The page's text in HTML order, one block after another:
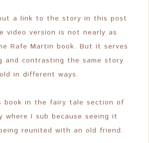
a link to the story in this post
video version is not nearly as
Rafe Martin book. But it serves
and contrasting the same story
in different ways.
book in the fairy tale section of
where I sub because seeing it
reunited with an old friend.